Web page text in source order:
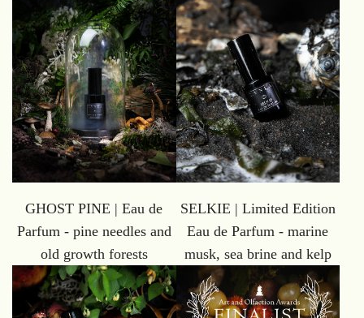
GHOST PINE | Eau de
Parfum - pine needles and
old growth forests
SELKIE | Limited Edition
Eau de Parfum - marine
musk, sea brine and kelp